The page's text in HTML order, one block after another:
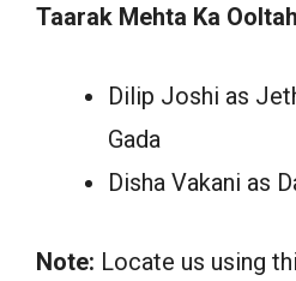
Taarak Mehta Ka
Dilip Joshi as
Gada
Disha Vakani as
Note: Locate us using